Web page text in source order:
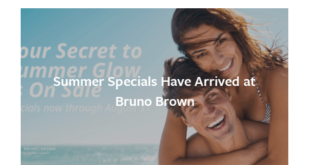
Summer Specials Have Arrived at
Bruno Brown